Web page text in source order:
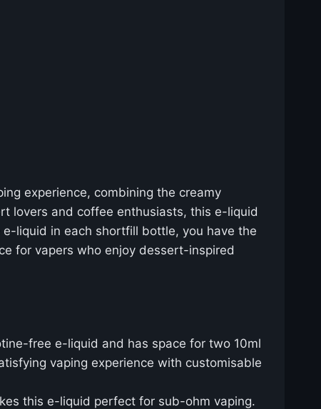
experience, combining the creamy
lovers and coffee enthusiasts, this e-liquid
liquid in each shortfill bottle, you have the
for vapers who enjoy dessert-inspired
free e-liquid and has space for two 10ml
vaping experience with customisable
this e-liquid perfect for sub-ohm vaping.